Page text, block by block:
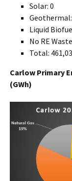
Solar: 0
Liquid
No RE
Total:
Carlow Primary
(GWh)